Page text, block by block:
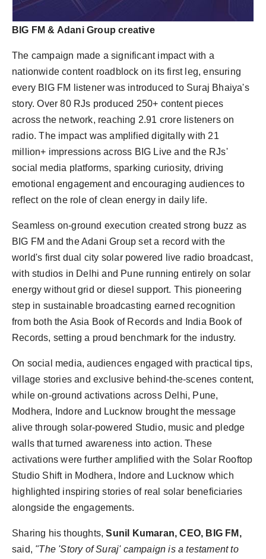
BIG FM & Adani Group creative
The campaign made a significant impact with a
nationwide content roadblock on its first leg, ensuring
every BIG FM listener was introduced to Suraj Bhaiya's
story. Over 80 RJs produced 250+ content pieces
across the network, reaching 2.91 crore listeners on
radio. The impact was amplified digitally with 21
million+ impressions across BIG Live and the RJs'
social media platforms, sparking curiosity, driving
emotional engagement and encouraging audiences to
reflect on the role of clean energy in daily life.
Seamless on-ground execution created strong buzz as
BIG FM and the Adani Group set a record with the
world's first dual city solar powered live radio broadcast,
with studios in Delhi and Pune running entirely on solar
energy without grid or diesel support. This pioneering
step in sustainable broadcasting earned recognition
from both the Asia Book of Records and India Book of
Records, setting a proud benchmark for the industry.
On social media, audiences engaged with practical tips,
village stories and exclusive behind-the-scenes content,
while on-ground activations across Delhi, Pune,
Modhera, Indore and Lucknow brought the message
alive through solar-powered Studio, music and pledge
walls that turned awareness into action. These
activations were further amplified with the Solar Rooftop
Studio Shift in Modhera, Indore and Lucknow which
highlighted inspiring stories of real solar beneficiaries
alongside the engagements.
Sharing his thoughts,Sunil Kumaran, CEO, BIG FM,
said, "The 'Story of Suraj' campaign is a testament to